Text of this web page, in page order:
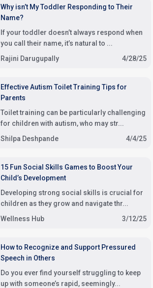
Why isn’t My Toddler Responding to Their
Name?
If your toddler doesn’t always respond when
you call their name, it’s natural to ...
Rajini Darugupally
4/28/25
Effective Autism Toilet Training Tips for
Parents
Toilet training can be particularly challenging
for children with autism, who may str...
Shilpa Deshpande
4/4/25
15 Fun Social Skills Games to Boost Your
Child’s Development
Developing strong social skills is crucial for
children as they grow and navigate thr...
Wellness Hub
3/12/25
How to Recognize and Support Pressured
Speech in Others
Do you ever find yourself struggling to keep
up with someone’s rapid, seemingly...